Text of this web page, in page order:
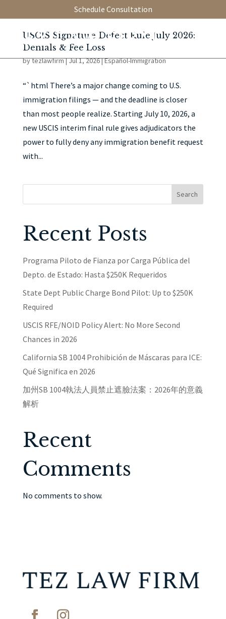
Schedule Consultation
USCIS Signature Defect Rule July 2026:
Denials & Fee Loss
bytezlawfirm|Jul 1, 2026|Español-Immigration
“`html There’s a major change coming to U.S.
immigration filings — and the deadline is closer
than most people realize. Starting July 10, 2026, a
new USCIS interim final rule gives adjudicators the
power to fully deny any immigration benefit request
with...
Search
Recent Posts
Programa Piloto de Fianza por Carga Pública del
Depto. de Estado: Hasta $250K Requeridos
State Dept Public Charge Bond Pilot: Up to $250K
Required
USCIS RFE/NOID Policy Alert: No More Second
Chances in 2026
California SB 1004 Prohibición de Máscaras para ICE:
Qué Significa en 2026
加州SB 1004執法人員禁止遮臉法案：2026年的意義
解析
Recent
Comments
No comments to show.